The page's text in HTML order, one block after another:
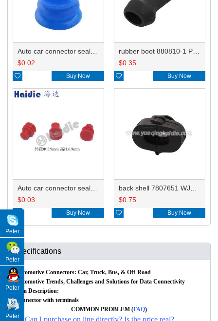
$0.02
 Buy Now
$0.35
 Buy Now
$0.03
Buy Now
$0.75
 Buy Now
Specifications
Automotive Connectors: Car, Truck, Bus, & Off-Road
Automotive Trends, Challenges and Solutions for Data Connectivity
Item Description:
Connector with terminals
COMMON PROBLEM (FAQ)
Q: Can I purchase on line directly? Is the price real?
Peter
Peter
Peter
Peter